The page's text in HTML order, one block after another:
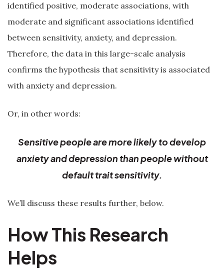
identified positive, moderate associations, with
moderate and significant associations identified
between sensitivity, anxiety, and depression.
Therefore, the data in this large-scale analysis
confirms the hypothesis that sensitivity is associated
with anxiety and depression.
Or, in other words:
Sensitive people are more likely to develop
anxiety and depression than people without
default trait sensitivity.
We’ll discuss these results further, below.
How This Research
Helps